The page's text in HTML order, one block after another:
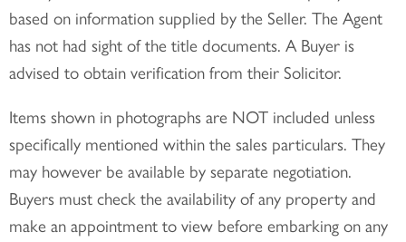
based on information supplied by the Seller. The Agent
has not had sight of the title documents. A Buyer is
advised to obtain verification from their Solicitor.
Items shown in photographs are NOT included unless
specifically mentioned within the sales particulars. They
may however be available by separate negotiation.
Buyers must check the availability of any property and
make an appointment to view before embarking on any